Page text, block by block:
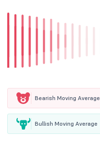
Bearish Moving Average
Bullish Moving Average